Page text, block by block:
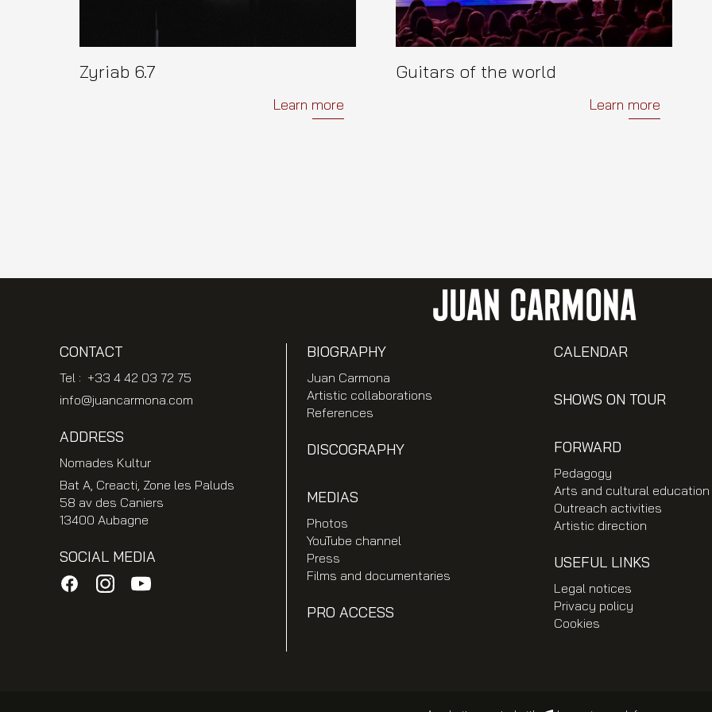
Zyriab 6.7
Learn more
Guitars of the world
Learn more
JUAN CARMONA
CONTACT
Tel : +33 4 42 03 72 75
info@juancarmona.com
ADDRESS
Nomades Kultur
Bat A, Creacti, Zone les Paluds
58 av des Caniers
13400 Aubagne
SOCIAL MEDIA
BIOGRAPHY
Juan Carmona
Artistic collaborations
References
DISCOGRAPHY
MEDIAS
Photos
YouTube channel
Press
Films and documentaries
PRO ACCESS
CALENDAR
SHOWS ON TOUR
FORWARD
Pedagogy
Arts and cultural education
Outreach activities
Artistic direction
USEFUL LINKS
Legal notices
Privacy policy
Cookies